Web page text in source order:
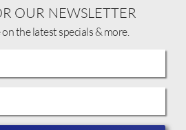
OUR NEWSLETTER
the latest specials & more.